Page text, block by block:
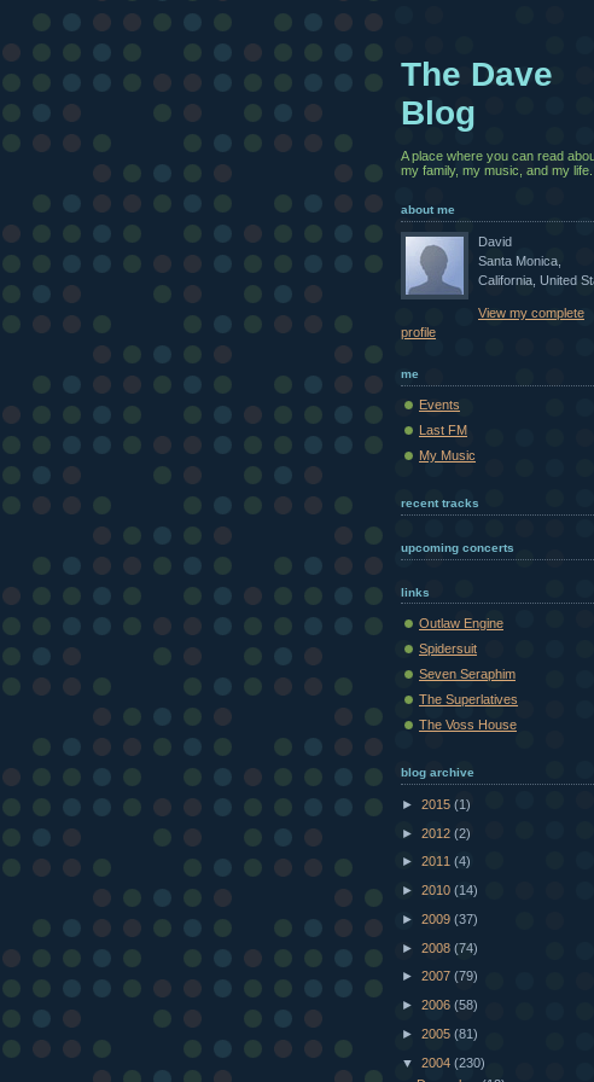
The Dave
Blog
A place where you can read
my family, my music, and my life.
about me
David
Santa Monica,
California, United
View my complete
profile
me
Events
Last FM
My Music
recent tracks
upcoming concerts
links
Outlaw Engine
Spidersuit
Seven Seraphim
The Superlatives
The Voss House
blog archive
► 2015 (1)
► 2012 (2)
► 2011 (4)
► 2010 (14)
► 2009 (37)
► 2008 (74)
► 2007 (79)
► 2006 (58)
► 2005 (81)
▼ 2004 (230)